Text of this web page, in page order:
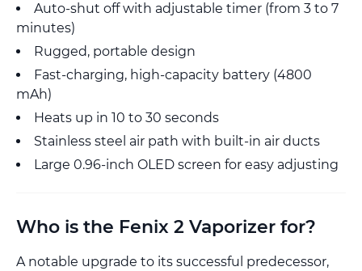
Auto-shut off with adjustable timer (from 3 to 7
minutes)
Rugged, portable design
Fast-charging, high-capacity battery (4800
mAh)
Heats up in 10 to 30 seconds
Stainless steel air path with built-in air ducts
Large 0.96-inch OLED screen for easy adjusting
Who is the Fenix 2 Vaporizer for?
A notable upgrade to its successful predecessor,